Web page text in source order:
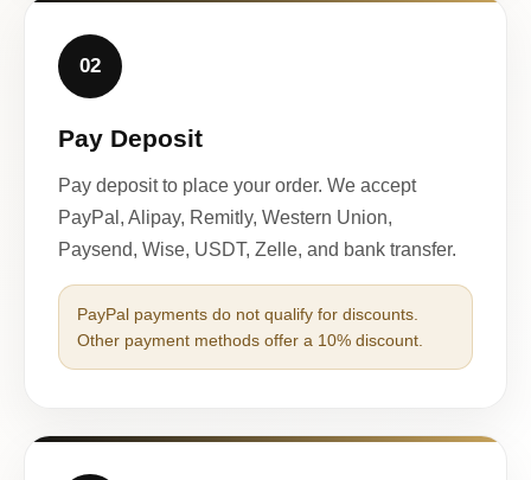
02
Pay Deposit
Pay deposit to place your order. We accept
PayPal, Alipay, Remitly, Western Union,
Paysend, Wise, USDT, Zelle, and bank transfer.
PayPal payments do not qualify for discounts.
Other payment methods offer a 10% discount.